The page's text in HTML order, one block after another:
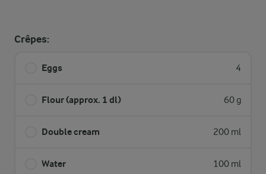
Crêpes:
Eggs 4
Flour (approx. 1 dl) 60 g
Double cream 200 ml
Water 100 ml